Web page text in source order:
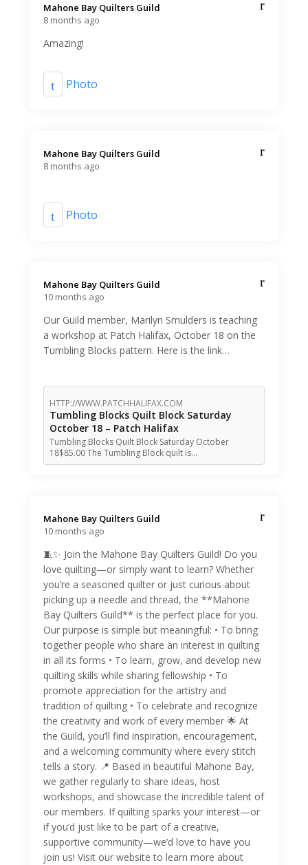
Mahone Bay Quilters Guild️
8 months ago
Amazing!
Photo
Mahone Bay Quilters Guild️
8 months ago
Photo
Mahone Bay Quilters Guild️
10 months ago
Our Guild member, Marilyn Smulders is teaching
a workshop at Patch Halifax, October 18 on the
Tumbling Blocks pattern. Here is the link…
HTTP://WWW.PATCHHALIFAX.COM
Tumbling Blocks Quilt Block Saturday
October 18 – Patch Halifax
Tumbling Blocks Quilt Block Saturday October
18$85.00 The Tumbling Block quilt is…
Mahone Bay Quilters Guild️
10 months ago
🧵✨ Join the Mahone Bay Quilters Guild! Do you
love quilting—or simply want to learn? Whether
you’re a seasoned quilter or just curious about
picking up a needle and thread, the **Mahone
Bay Quilters Guild** is the perfect place for you.
Our purpose is simple but meaningful: • To bring
together people who share an interest in quilting
in all its forms • To learn, grow, and develop new
quilting skills while sharing fellowship • To
promote appreciation for the artistry and
tradition of quilting • To celebrate and recognize
the creativity and work of every member 🌟 At
the Guild, you’ll find inspiration, encouragement,
and a welcoming community where every stitch
tells a story. 📍 Based in beautiful Mahone Bay,
we gather regularly to share ideas, host
workshops, and showcase the incredible talent of
our members. If quilting sparks your interest—or
if you’d just like to be part of a creative,
supportive community—we’d love to have you
join us! Visit our website to learn more about